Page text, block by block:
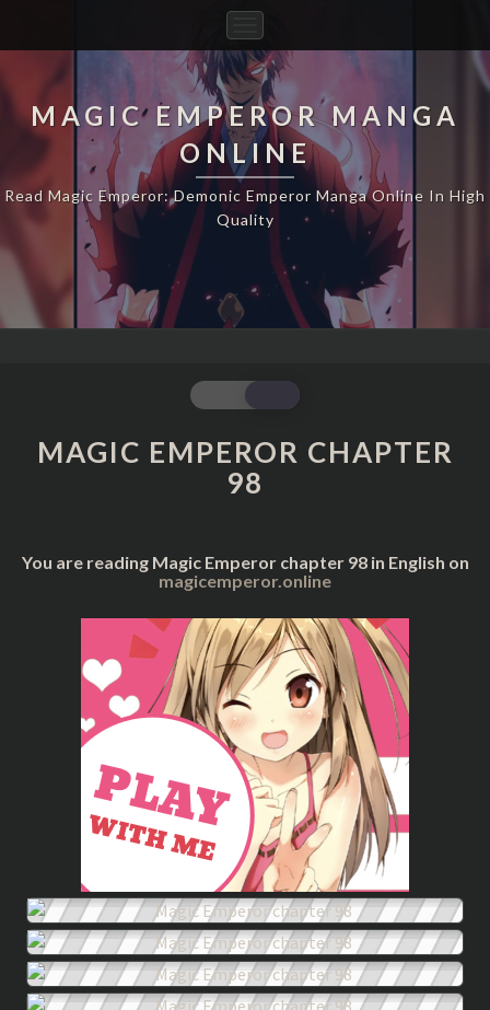
Navigation
MAGIC EMPEROR MANGA
ONLINE
Read Magic Emperor: Demonic Emperor Manga Online In High
Quality
MAGIC
EMPEROR
CHAPTER
98
MAGIC EMPEROR CHAPTER
98
You are reading Magic Emperor chapter 98 in English on
magicemperor.online